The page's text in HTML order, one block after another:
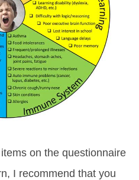
on the questionnaire
I recommend that you